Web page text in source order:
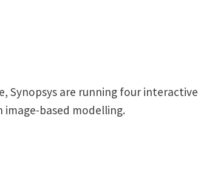
Synopsys are running four interactive
based modelling.